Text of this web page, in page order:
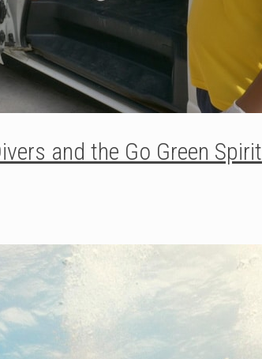
and the Go Green Spirit